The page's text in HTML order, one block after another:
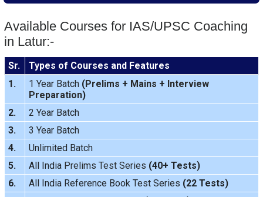
Available Courses for IAS/UPSC Coaching
in Latur:-
Sr.
Types of Courses and Features
1.
1 Year Batch(Prelims + Mains + Interview
Preparation)
2.
2 Year Batch
3.
3 Year Batch
4.
Unlimited Batch
5.
All India Prelims Test Series (40+ Tests)
6.
All India Reference Book Test Series (22 Tests)